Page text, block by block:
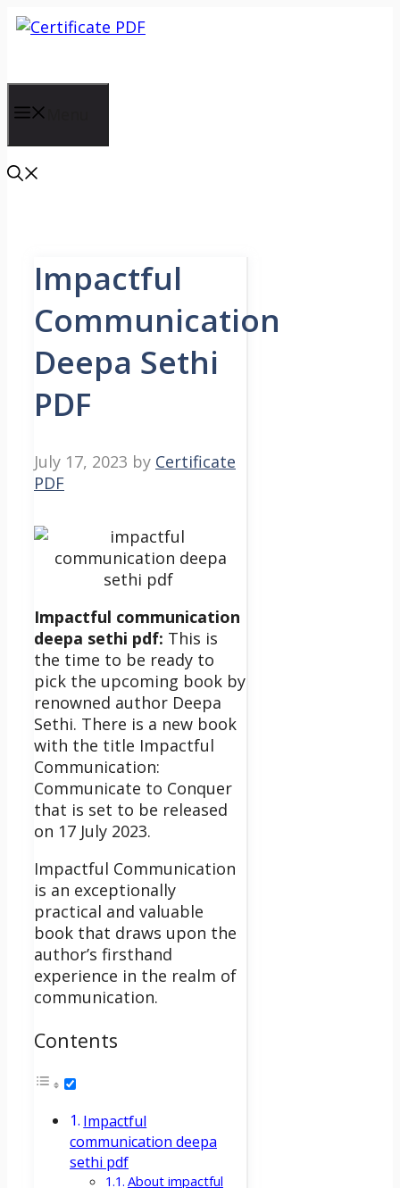
Skip
Impactful
Communication
Deepa Sethi
PDF
July 17, 2023 by Certificate
PDF
Impactful communication
deepa sethi pdf: This is
the time to be ready to
pick the upcoming book by
renowned author Deepa
Sethi. There is a new book
with the title Impactful
Communication:
Communicate to Conquer
that is set to be released
on 17 July 2023.
Impactful Communication
is an exceptionally
practical and valuable
book that draws upon the
author’s firsthand
experience in the realm of
communication.
Contents
Impactful
communication deepa
sethi pdf
About impactful